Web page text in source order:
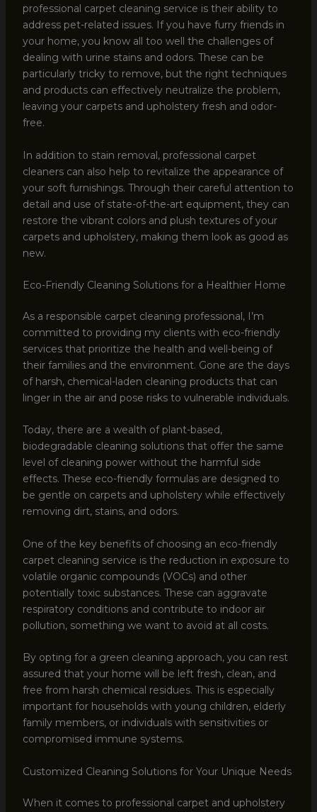
professional carpet cleaning service is their ability to
address pet-related issues. If you have furry friends in
your home, you know all too well the challenges of
dealing with urine stains and odors. These can be
particularly tricky to remove, but the right techniques
and products can effectively neutralize the problem,
leaving your carpets and upholstery fresh and odor-
free.
In addition to stain removal, professional carpet
cleaners can also help to revitalize the appearance of
your soft furnishings. Through their careful attention to
detail and use of state-of-the-art equipment, they can
restore the vibrant colors and plush textures of your
carpets and upholstery, making them look as good as
new.
Eco-Friendly Cleaning Solutions for a Healthier Home
As a responsible carpet cleaning professional, I’m
committed to providing my clients with eco-friendly
services that prioritize the health and well-being of
their families and the environment. Gone are the days
of harsh, chemical-laden cleaning products that can
linger in the air and pose risks to vulnerable individuals.
Today, there are a wealth of plant-based,
biodegradable cleaning solutions that offer the same
level of cleaning power without the harmful side
effects. These eco-friendly formulas are designed to
be gentle on carpets and upholstery while effectively
removing dirt, stains, and odors.
One of the key benefits of choosing an eco-friendly
carpet cleaning service is the reduction in exposure to
volatile organic compounds (VOCs) and other
potentially toxic substances. These can aggravate
respiratory conditions and contribute to indoor air
pollution, something we want to avoid at all costs.
By opting for a green cleaning approach, you can rest
assured that your home will be left fresh, clean, and
free from harsh chemical residues. This is especially
important for households with young children, elderly
family members, or individuals with sensitivities or
compromised immune systems.
Customized Cleaning Solutions for Your Unique Needs
When it comes to professional carpet and upholstery